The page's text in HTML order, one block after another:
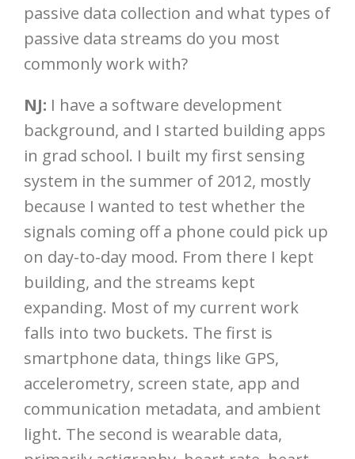
passive data collection and what types of
passive data streams do you most
commonly work with?
NJ: I have a software development
background, and I started building apps
in grad school. I built my first sensing
system in the summer of 2012, mostly
because I wanted to test whether the
signals coming off a phone could pick up
on day-to-day mood. From there I kept
building, and the streams kept
expanding. Most of my current work
falls into two buckets. The first is
smartphone data, things like GPS,
accelerometry, screen state, app and
communication metadata, and ambient
light. The second is wearable data,